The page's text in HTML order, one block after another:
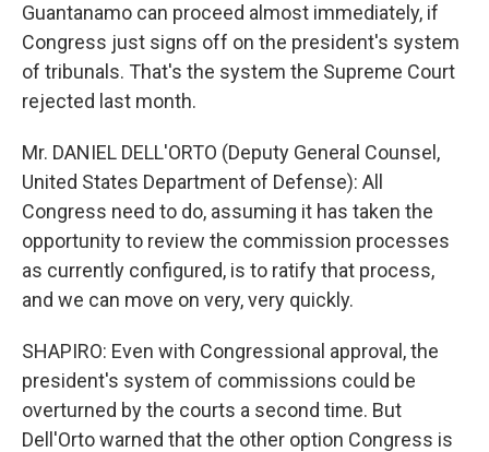
Guantanamo can proceed almost immediately, if
Congress just signs off on the president's system
of tribunals. That's the system the Supreme Court
rejected last month.
Mr. DANIEL DELL'ORTO (Deputy General Counsel,
United States Department of Defense): All
Congress need to do, assuming it has taken the
opportunity to review the commission processes
as currently configured, is to ratify that process,
and we can move on very, very quickly.
SHAPIRO: Even with Congressional approval, the
president's system of commissions could be
overturned by the courts a second time. But
Dell'Orto warned that the other option Congress is